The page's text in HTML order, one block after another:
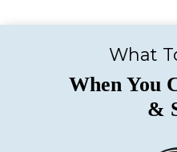
What
When You
&